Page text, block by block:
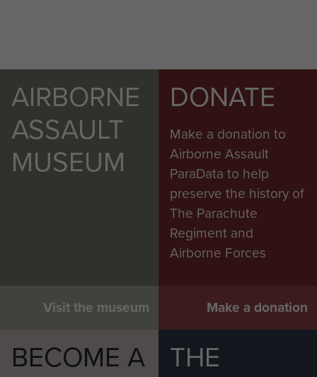
AIRBORNE
ASSAULT
MUSEUM
Visit the museum
DONATE
Make a donation to
Airborne Assault
ParaData to help
preserve the history of
The Parachute
Regiment and
Airborne Forces
Make a donation
BECOME A
THE